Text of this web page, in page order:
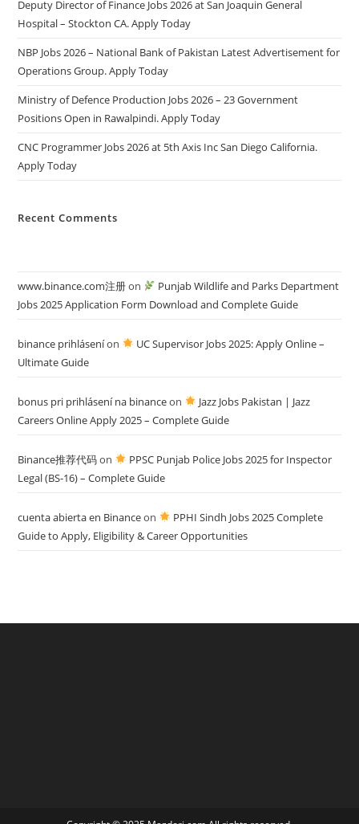
Deputy Director of Finance Jobs 2026 at San Joaquin General
Hospital – Stockton CA. Apply Today
NBP Jobs 2026 – National Bank of Pakistan Latest Advertisement for
Operations Group. Apply Today
Ministry of Defence Production Jobs 2026 – 23 Government
Positions Open in Rawalpindi. Apply Today
CNC Programmer Jobs 2026 at 5th Axis Inc San Diego California.
Apply Today
Recent Comments
www.binance.com注册on
Punjab Wildlife and Parks Department
Jobs 2025 Application Form Download and Complete Guide
binance prihláseníon
UC Supervisor Jobs 2025: Apply Online –
Ultimate Guide
bonus pri prihlásení na binanceon
Jazz Jobs Pakistan | Jazz
Careers Online Apply 2025 – Complete Guide
Binance推荐代码on
PPSC Punjab Police Jobs 2025 for Inspector
Legal (BS-16) – Complete Guide
cuenta abierta en Binanceon
PPHI Sindh Jobs 2025 Complete
Guide to Apply, Eligibility & Career Opportunities